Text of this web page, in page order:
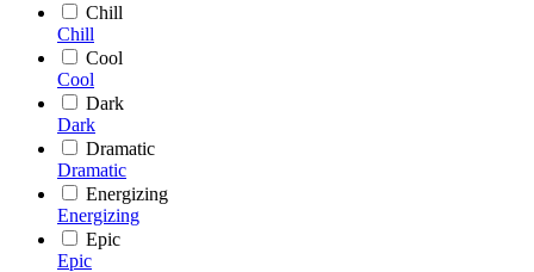
Chill
Chill
Cool
Cool
Dark
Dark
Dramatic
Dramatic
Energizing
Energizing
Epic
Epic